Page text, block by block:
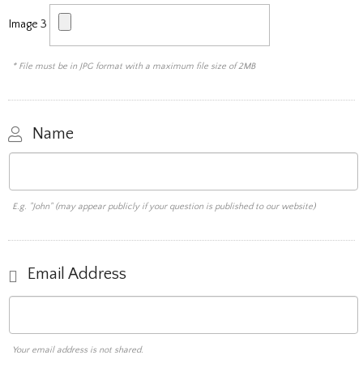
Image 3
* File must be in JPG format with a maximum file size of 2MB
Name
E.g. "John" (may appear publicly if your question is published to our website)
Email Address
Your email address is not shared.